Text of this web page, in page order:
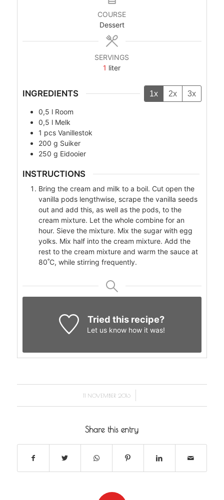
COURSE
Dessert
SERVINGS
1 liter
INGREDIENTS 1x 2x 3x
0,5 l Room
0,5 l Melk
1 pcs Vanillestok
200 g Suiker
250 g Eidooier
INSTRUCTIONS
Bring the cream and milk to a boil. Cut open the
vanilla pods lengthwise, scrape the vanilla seeds
out and add this, as well as the pods, to the
cream mixture. Let the whole combine for an
hour. Sieve the mixture. Mix the sugar with egg
yolks. Mix half into the cream mixture. Add the
rest to the cream mixture and warm the sauce at
80˚C, while stirring frequently.
Tried this recipe?
Let us knowhow it was!
11 NOVEMBER 2016
/
Share this entry